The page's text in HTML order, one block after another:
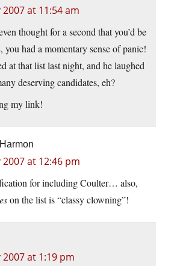
2007 at 11:54 am
thought for a second that you’d be
had a momentary sense of panic!
at that list last night, and he laughed
deserving candidates, eh?
my link!
2007 at 12:46 pm
for including Coulter… also,
on the list is “classy clowning”!
2007 at 1:19 pm